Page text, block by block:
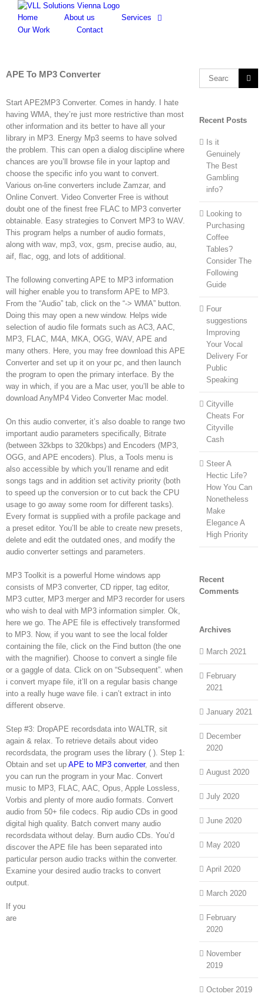
content
Home About us
Services
Our Work
Contact
APE To MP3 Converter
Start APE2MP3 Converter. Comes in handy. I hate
having WMA, they’re just more restrictive than most
other information and its better to have all your
library in MP3. Energy Mp3 seems to have solved
the problem. This can open a dialog discipline where
chances are you’ll browse file in your laptop and
choose the specific info you want to convert.
Various on-line converters include Zamzar, and
Online Convert. Video Converter Free is without
doubt one of the finest free FLAC to MP3 converter
obtainable. Easy strategies to Convert MP3 to WAV.
This program helps a number of audio formats,
along with wav, mp3, vox, gsm, precise audio, au,
aif, flac, ogg, and lots of additional.
The following converting APE to MP3 information
will higher enable you to transform APE to MP3.
From the “Audio” tab, click on the “-> WMA” button.
Doing this may open a new window. Helps wide
selection of audio file formats such as AC3, AAC,
MP3, FLAC, M4A, MKA, OGG, WAV, APE and
many others. Here, you may free download this APE
Converter and set up it on your pc, and then launch
the program to open the primary interface. By the
way in which, if you are a Mac user, you’ll be able to
download AnyMP4 Video Converter Mac model.
On this audio converter, it’s also doable to range two
important audio parameters specifically, Bitrate
(between 32kbps to 320kbps) and Encoders (MP3,
OGG, and APE encoders). Plus, a Tools menu is
also accessible by which you’ll rename and edit
songs tags and in addition set activity priority (both
to speed up the conversion or to cut back the CPU
usage to go away some room for different tasks).
Every format is supplied with a profile package and
a preset editor. You’ll be able to create new presets,
delete and edit the outdated ones, and modify the
audio converter settings and parameters.
MP3 Toolkit is a powerful Home windows app
consists of MP3 converter, CD ripper, tag editor,
MP3 cutter, MP3 merger and MP3 recorder for users
who wish to deal with MP3 information simpler. Ok,
here we go. The APE file is effectively transformed
to MP3. Now, if you want to see the local folder
containing the file, click on the Find button (the one
with the magnifier). Choose to convert a single file
or a gaggle of data. Click on on “Subsequent”. when
i convert myape file, it’ll on a regular basis change
into a really huge wave file. i can’t extract in into
different observe.
Step #3: DropAPE recordsdata into WALTR, sit
again & relax. To retrieve details about video
recordsdata, the program uses the library ( ). Step 1:
Obtain and set up APE to MP3 converter, and then
you can run the program in your Mac. Convert
music to MP3, FLAC, AAC, Opus, Apple Lossless,
Vorbis and plenty of more audio formats. Convert
audio from 50+ file codecs. Rip audio CDs in good
digital high quality. Batch convert many audio
recordsdata without delay. Burn audio CDs. You’d
discover the APE file has been separated into
particular person audio tracks within the converter.
Examine your desired audio tracks to convert
output.
If you
are
Search
Recent Posts
Is it
Genuinely
The Best
Gambling
info?
Looking to
Purchasing
Coffee
Tables?
Consider The
Following
Guide
Four
suggestions
Improving
Your Vocal
Delivery For
Public
Speaking
Cityville
Cheats For
Cityville
Cash
Steer A
Hectic Life?
How You Can
Nonetheless
Make
Elegance A
High Priority
Recent
Comments
Archives
March 2021
February
2021
January 2021
December
2020
August 2020
July 2020
June 2020
May 2020
April 2020
March 2020
February
2020
November
2019
October 2019